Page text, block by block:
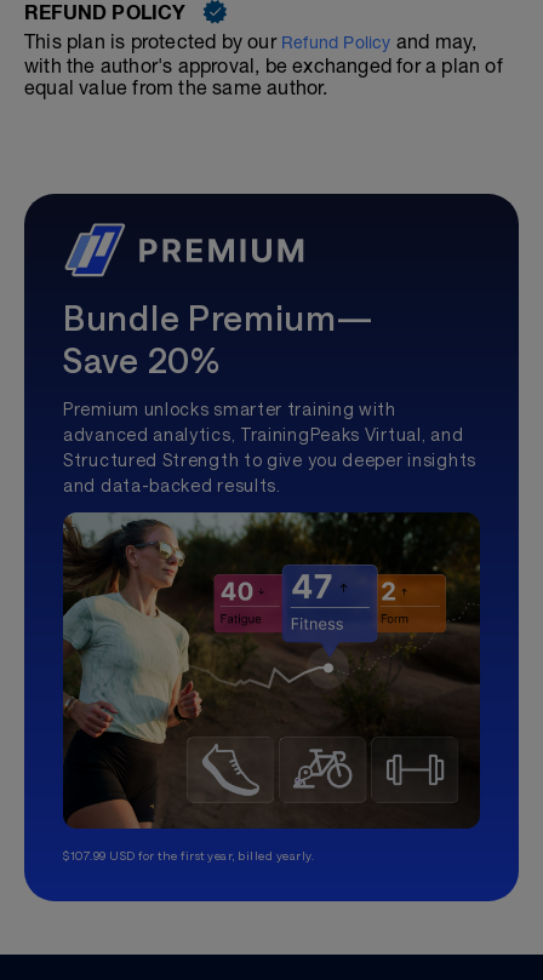
REFUND POLICY
This plan is protected by our Refund Policy and may,
with the author's approval, be exchanged for a plan of
equal value from the same author.
Bundle Premium—
Save 20%
Premium unlocks smarter training with
advanced analytics, TrainingPeaks Virtual, and
Structured Strength to give you deeper insights
and data-backed results.
$107.99 USD for the first year, billed yearly.